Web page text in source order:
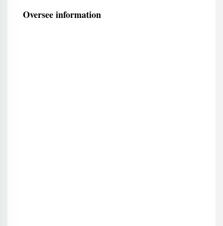
Oversee information